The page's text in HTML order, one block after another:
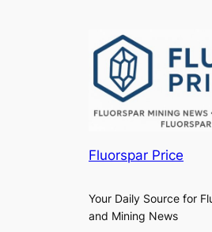
Fluorspar Price
Your Daily Source for
and Mining News